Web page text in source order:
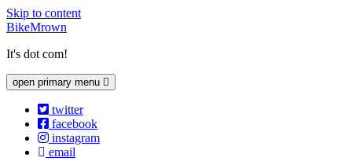
Skip to content
BikeMrown
It's dot com!
open primary menu
twitter
facebook
instagram
email